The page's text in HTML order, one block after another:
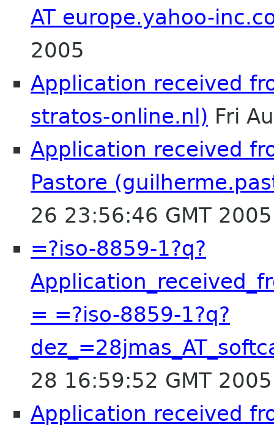
AT europe.yahoo-
2005
Application received
stratos-online.nl) Fri
Application received
Pastore
26 23:56:46 GMT 2005
=?iso-8859-1?q?
= =?iso-8859-1?q?
28 16:59:52 GMT 2005
Application received